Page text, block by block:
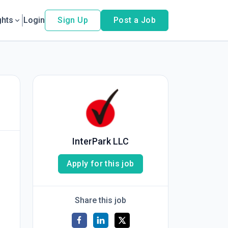
Login Sign Up Post a Job
InterPark LLC
Apply for this job
Share this job